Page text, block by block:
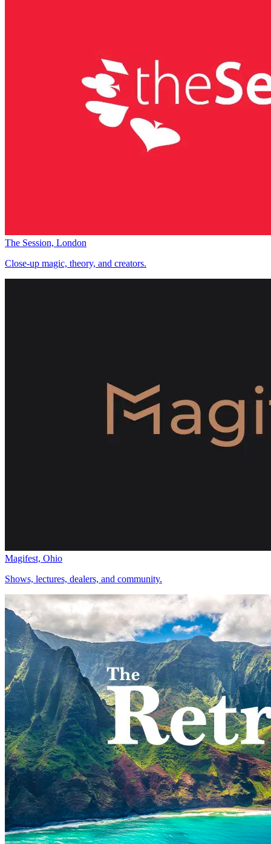
The Session, London
Close-up magic, theory, and creators.
Magifest, Ohio
Shows, lectures, dealers, and community.